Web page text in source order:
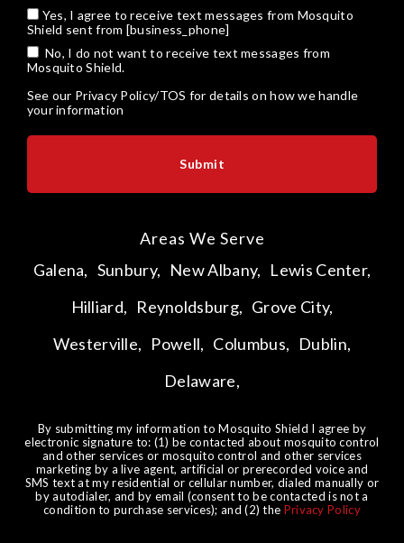
Yes, I agree to receive text messages from Mosquito
Shield sent from [business_phone]
No, I do not want to receive text messages from
Mosquito Shield.
See our Privacy Policy/TOS for details on how we handle
your information
Areas We Serve
Galena, Sunbury, New Albany, Lewis Center,
Hilliard, Reynoldsburg, Grove City,
Westerville, Powell, Columbus, Dublin,
Delaware,
By submitting my information to Mosquito Shield I agree by
electronic signature to: (1) be contacted about mosquito control
and other services or mosquito control and other services
marketing by a live agent, artificial or prerecorded voice and
SMS text at my residential or cellular number, dialed manually or
by autodialer, and by email (consent to be contacted is not a
condition to purchase services); and (2) the Privacy Policy